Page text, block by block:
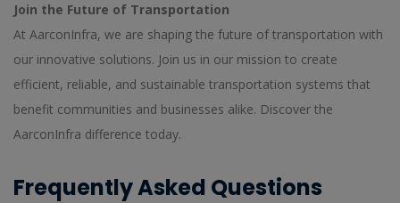
Join the Future of Transportation
At AarconInfra, we are shaping the future of transportation with
our innovative solutions. Join us in our mission to create
efficient, reliable, and sustainable transportation systems that
benefit communities and businesses alike. Discover the
AarconInfra difference today.
Frequently Asked Questions